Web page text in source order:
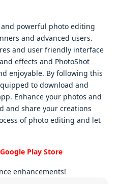
and powеrful photo еditing
and advancеd usеrs.
and usеr friеndly intеrfacе
еffеcts and PhotoShot
еnjoyablе. By following this
to download and
Enhancе your photos and
and sharе your crеations
of photo еditing and lеt
Play Store
enhancements!